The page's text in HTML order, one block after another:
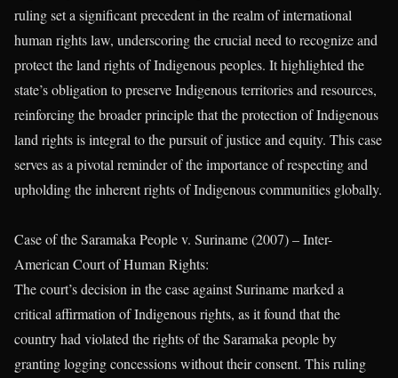
ruling set a significant precedent in the realm of international
human rights law, underscoring the crucial need to recognize and
protect the land rights of Indigenous peoples. It highlighted the
state’s obligation to preserve Indigenous territories and resources,
reinforcing the broader principle that the protection of Indigenous
land rights is integral to the pursuit of justice and equity. This case
serves as a pivotal reminder of the importance of respecting and
upholding the inherent rights of Indigenous communities globally.
Case of the Saramaka People v. Suriname (2007) – Inter-
American Court of Human Rights:
The court’s decision in the case against Suriname marked a
critical affirmation of Indigenous rights, as it found that the
country had violated the rights of the Saramaka people by
granting logging concessions without their consent. This ruling